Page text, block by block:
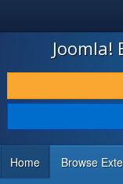
JOOMLA!
DOWNLOAD & EXTEND
DISCOVER & LEARN
DEVELOPER
Joomla!
Home Browse